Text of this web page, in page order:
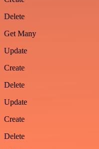
Delete
Get Many
Update
Create
Delete
Update
Create
Delete